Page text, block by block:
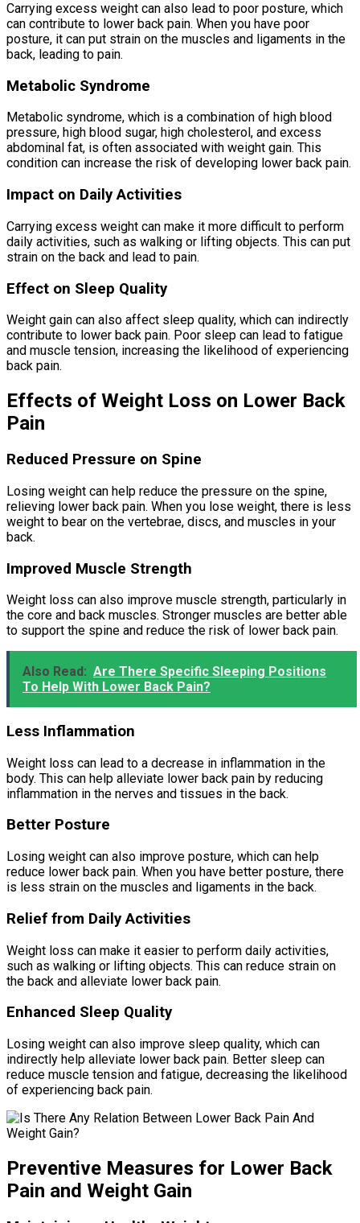
Carrying excess weight can also lead to poor posture, which
can contribute to lower back pain. When you have poor
posture, it can put strain on the muscles and ligaments in the
back, leading to pain.
Metabolic Syndrome
Metabolic syndrome, which is a combination of high blood
pressure, high blood sugar, high cholesterol, and excess
abdominal fat, is often associated with weight gain. This
condition can increase the risk of developing lower back pain.
Impact on Daily Activities
Carrying excess weight can make it more difficult to perform
daily activities, such as walking or lifting objects. This can put
strain on the back and lead to pain.
Effect on Sleep Quality
Weight gain can also affect sleep quality, which can indirectly
contribute to lower back pain. Poor sleep can lead to fatigue
and muscle tension, increasing the likelihood of experiencing
back pain.
Effects of Weight Loss on Lower Back
Pain
Reduced Pressure on Spine
Losing weight can help reduce the pressure on the spine,
relieving lower back pain. When you lose weight, there is less
weight to bear on the vertebrae, discs, and muscles in your
back.
Improved Muscle Strength
Weight loss can also improve muscle strength, particularly in
the core and back muscles. Stronger muscles are better able
to support the spine and reduce the risk of lower back pain.
Also Read: Are There Specific Sleeping Positions
To Help With Lower Back Pain?
Less Inflammation
Weight loss can lead to a decrease in inflammation in the
body. This can help alleviate lower back pain by reducing
inflammation in the nerves and tissues in the back.
Better Posture
Losing weight can also improve posture, which can help
reduce lower back pain. When you have better posture, there
is less strain on the muscles and ligaments in the back.
Relief from Daily Activities
Weight loss can make it easier to perform daily activities,
such as walking or lifting objects. This can reduce strain on
the back and alleviate lower back pain.
Enhanced Sleep Quality
Losing weight can also improve sleep quality, which can
indirectly help alleviate lower back pain. Better sleep can
reduce muscle tension and fatigue, decreasing the likelihood
of experiencing back pain.
Preventive Measures for Lower Back
Pain and Weight Gain